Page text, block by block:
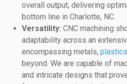
overall output, delivering
bottom line in Charlotte, NC.
Versatility: CNC machining
adaptability across an
encompassing metals, plastics
beyond. We are capable of
and intricate designs that